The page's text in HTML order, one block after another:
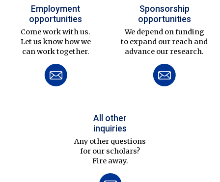
Employment
opportunities
Come work with us.
Let us know how we
can work together.
Sponsorship
opportunities
We depend on funding
to expand our reach and
advance our research.
All other
inquiries
Any other questions
for our scholars?
Fire away.